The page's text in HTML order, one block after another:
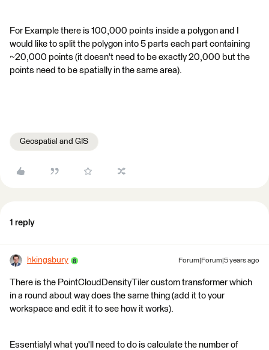
For Example there is 100,000 points inside a polygon and I
would like to split the polygon into 5 parts each part containing
~20,000 points (it doesn't need to be exactly 20,000 but the
points need to be spatially in the same area).
Geospatial and GIS
1 reply
hkingsbury Forum|Forum|5 years ago
There is the PointCloudDensityTiler custom transformer which
in a round about way does the same thing (add it to your
workspace and edit it to see how it works).
Essentialyl what you'll need to do is calculate the number of